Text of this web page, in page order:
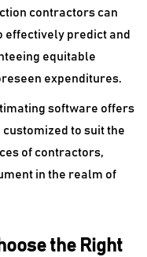
contractors can
predict and
equitable
expenditures.
software offers
to suit the
of contractors,
in the realm of
the Right